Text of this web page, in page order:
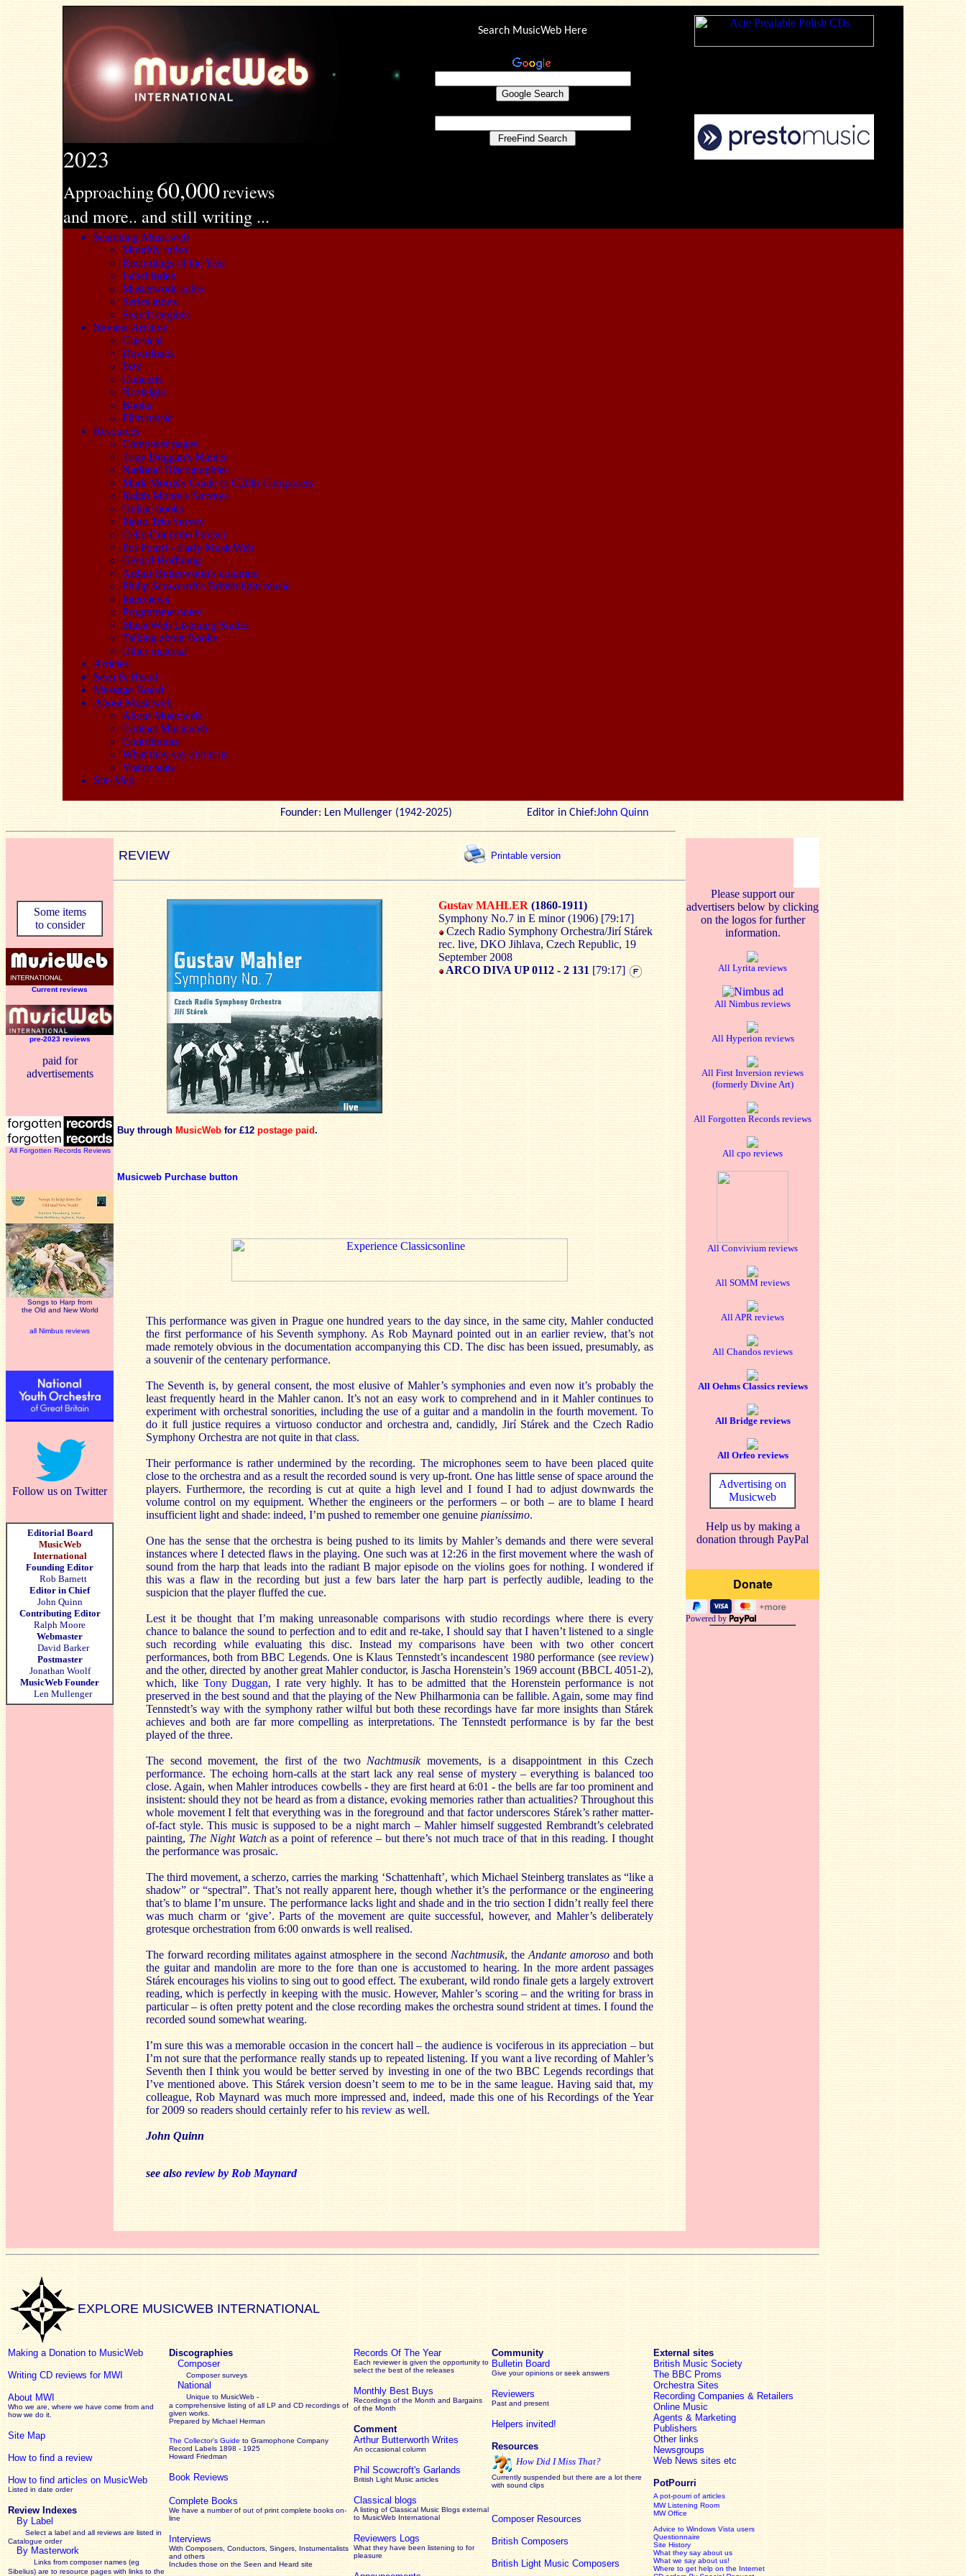
2023
Approaching60,000reviews
and more.. and still writing ...
Search MusicWeb Here
Searching Musicweb
Monthly index
Recordings of the Year
Label index
Masterwork index
Series index
Search engines
Review Archive
Classical
Downloads
Jazz
Concerts
Nostalgia
Books
Film music
Resources
Composer pages
Tony Duggan's Mahler
National Discographies
Mark Morris's Guide to C20th Composers
Ralph Moore's Surveys
Online books
Piano Trio Survey
Cello Concerto Project
Pot Pourri - Early MusicWeb
Gerard Hoffnung
Arthur Butterworth's columns
Philip Scowcroft's British light music
Interviews
Programme notes
MusicWeb Listening Studio
Talking about Books
Other material
Articles
Seen & Heard
Message Board
About Musicweb
About Musicweb
Contact Musicweb
Contributors
What they say about us
Visitor stats
Site Map
Founder: Len Mullenger (1942-2025) Editor in Chief:John Quinn
REVIEW Printable version
Some items
to consider
Current reviews
pre-2023 reviews
paid for
advertisements
All Forgotten Records Reviews
Songs to Harp from
the Old and New World
all Nimbus reviews
Follow us on Twitter
Editorial Board
MusicWeb
International
Founding Editor
Rob Barnett
Editor in Chief
John Quinn
Contributing Editor
Ralph Moore
Webmaster
David Barker
Postmaster
Jonathan Woolf
MusicWeb Founder
Len Mullenger
Buy through MusicWeb for £12 postage paid.
Musicweb Purchase button
Gustav MAHLER (1860-1911)
Symphony No.7 in E minor (1906) [79:17]
Czech Radio Symphony Orchestra/Jirí Stárek
rec. live, DKO Jihlava, Czech Republic, 19
September 2008
ARCO DIVA UP 0112 - 2 131 [79:17]
This performance was given in Prague one hundred years to the day since, in the same city, Mahler conducted
the first performance of his Seventh symphony. As Rob Maynard pointed out in an earlier review, that’s not
made remotely obvious in the documentation accompanying this CD. The disc has been issued, presumably, as
a souvenir of the centenary performance.
The Seventh is, by general consent, the most elusive of Mahler’s symphonies and even now it’s probably the
least frequently heard in the Mahler canon. It’s not an easy work to comprehend and in it Mahler continues to
experiment with orchestral sonorities, including the use of a guitar and a mandolin in the fourth movement. To
do it full justice requires a virtuoso conductor and orchestra and, candidly, Jirí Stárek and the Czech Radio
Symphony Orchestra are not quite in that class.
Their performance is rather undermined by the recording. The microphones seem to have been placed quite
close to the orchestra and as a result the recorded sound is very up-front. One has little sense of space around the
players. Furthermore, the recording is cut at quite a high level and I found I had to adjust downwards the
volume control on my equipment. Whether the engineers or the performers – or both – are to blame I heard
insufficient light and shade: indeed, I’m pushed to remember one genuine pianissimo.
One has the sense that the orchestra is being pushed to its limits by Mahler’s demands and there were several
instances where I detected flaws in the playing. One such was at 12:26 in the first movement where the wash of
sound from the harp that leads into the radiant B major episode on the violins goes for nothing. I wondered if
this was a flaw in the recording but just a few bars later the harp part is perfectly audible, leading to the
suspicion that the player fluffed the cue.
Lest it be thought that I’m making unreasonable comparisons with studio recordings where there is every
chance to balance the sound to perfection and to edit and re-take, I should say that I haven’t listened to a single
such recording while evaluating this disc. Instead my comparisons have been with two other concert
performances, both from BBC Legends. One is Klaus Tennstedt’s incandescent 1980 performance (see review)
and the other, directed by another great Mahler conductor, is Jascha Horenstein’s 1969 account (BBCL 4051-2),
which, like Tony Duggan, I rate very highly. It has to be admitted that the Horenstein performance is not
preserved in the best sound and that the playing of the New Philharmonia can be fallible. Again, some may find
Tennstedt’s way with the symphony rather wilful but both these recordings have far more insights than Stárek
achieves and both are far more compelling as interpretations. The Tennstedt performance is by far the best
played of the three.
The second movement, the first of the two Nachtmusikmovements, is a disappointment in this Czech
performance. The echoing horn-calls at the start lack any real sense of mystery – everything is balanced too
close. Again, when Mahler introduces cowbells - they are first heard at 6:01 - the bells are far too prominent and
insistent: should they not be heard as from a distance, evoking memories rather than actualities? Throughout this
whole movement I felt that everything was in the foreground and that factor underscores Stárek’s rather matter-
of-fact style. This music is supposed to be a night march – Mahler himself suggested Rembrandt’s celebrated
painting, The Night Watchas a point of reference – but there’s not much trace of that in this reading. I thought
the performance was prosaic.
The third movement, a scherzo, carries the marking ‘Schattenhaft’, which Michael Steinberg translates as “like a
shadow” or “spectral”. That’s not really apparent here, though whether it’s the performance or the engineering
that’s to blame I’m unsure. The performance lacks light and shade and in the trio section I didn’t really feel there
was much charm or ‘give’. Parts of the movement are quite successful, however, and Mahler’s deliberately
grotesque orchestration from 6:00 onwards is well realised.
The forward recording militates against atmosphere in the second Nachtmusik, the Andante amorosoand both
the guitar and mandolin are more to the fore than one is accustomed to hearing. In the more ardent passages
Stárek encourages his violins to sing out to good effect. The exuberant, wild rondo finale gets a largely extrovert
reading, which is perfectly in keeping with the music. However, Mahler’s scoring – and the writing for brass in
particular – is often pretty potent and the close recording makes the orchestra sound strident at times. I found the
recorded sound somewhat wearing.
I’m sure this was a memorable occasion in the concert hall – the audience is vociferous in its appreciation – but
I’m not sure that the performance really stands up to repeated listening. If you want a live recording of Mahler’s
Seventh then I think you would be better served by investing in one of the two BBC Legends recordings that
I’ve mentioned above. This Stárek version doesn’t seem to me to be in the same league. Having said that, my
colleague, Rob Maynard was much more impressed and, indeed, made this one of his Recordings of the Year
for 2009 so readers should certainly refer to his review as well.
John Quinn
see also review by Rob Maynard
Please support our
advertisers below by clicking
on the logos for further
information.
All Lyrita reviews
All Nimbus reviews
All Hyperion reviews
All First Inversion reviews
(formerly Divine Art)
All Forgotten Records reviews
All cpo reviews
All Convivium reviews
All SOMM reviews
All APR reviews
All Chandos reviews
All Oehms Classics reviews
All Bridge reviews
All Orfeo reviews
Advertising on
Musicweb
Help us by making a
donation through PayPal
Powered by
EXPLORE MUSICWEB INTERNATIONAL
Making a Donation to MusicWeb
Writing CD reviews for MWI
About MWI
Who we are, where we have come from and
how we do it.
Site Map
How to find a review
How to find articles on MusicWeb
Listed in date order
Review Indexes
By Label
Select a label and all reviews are listed in
Catalogue order
By Masterwork
Links from composer names (eg
Sibelius) are to resource pages with links to the
Discographies
Composer
Composer surveys
National
Unique to MusicWeb -
a comprehensive listing of all LP and CD recordings of
given works
Prepared by Michael Herman
The Collector’s Guide to Gramophone Company
Record Labels 1898 - 1925
Howard Friedman
Book Reviews
Complete Books
We have a number of out of print complete books on-
line
Interviews
With Composers, Conductors, Singers, Instumentalists
and others
Includes those on the Seen and Heard site
Records Of The Year
Each reviewer is given the opportunity to
select the best of the releases
Monthly Best Buys
Recordings of the Month and Bargains
of the Month
Comment
Arthur Butterworth Writes
An occasional column
Phil Scowcroft's Garlands
British Light Music articles
Classical blogs
A listing of Classical Music Blogs external
to MusicWeb International
Reviewers Logs
What they have been listening to for
pleasure
Community
Bulletin Board
Give your opinions or seek answers
Reviewers
Past and present
Helpers invited!
Resources
How Did I Miss That?
Currently suspended but there are a lot there
with sound clips
Composer Resources
British Composers
British Light Music Composers
External sites
British Music Society
The BBC Proms
Orchestra Sites
Recording Companies & Retailers
Online Music
Agents & Marketing
Publishers
Other links
Newsgroups
Web News sites etc
PotPourri
A pot-pourri of articles
MW Listening Room
MW Office
Advice to Windows Vista users
Questionnaire
Site History
What they say about us
What we say about us!
Where to get help on the Internet